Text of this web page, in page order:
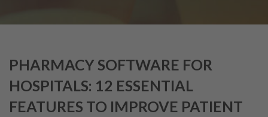
PHARMACY SOFTWARE FOR
HOSPITALS: 12 ESSENTIAL
FEATURES TO IMPROVE PATIENT